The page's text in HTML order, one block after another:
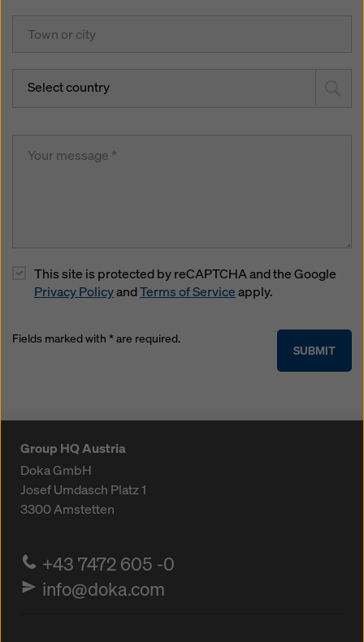
Select country
This site is protected by reCAPTCHA and the Google
Privacy PolicyandTerms of Serviceapply.
SUBMIT
Fields marked with * are required.
Group HQ Austria
Doka GmbH
Josef Umdasch Platz 1
3300Amstetten
+43 7472 605 -0
info@doka.com